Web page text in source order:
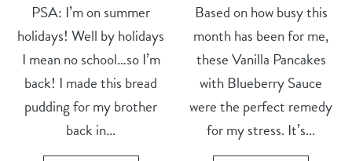
PSA: I’m on summer
holidays! Well by holidays
I mean no school…so I’m
back! I made this bread
pudding for my brother
back in...
Based on how busy this
month has been for me,
these Vanilla Pancakes
with Blueberry Sauce
were the perfect remedy
for my stress. It’s...